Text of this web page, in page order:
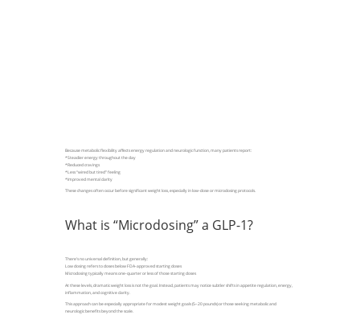
Because metabolic flexibility affects energy regulation and neurologic function, many patients report:
*Steadier energy throughout the day
*Reduced cravings
*Less “wired but tired” feeling
*Improved mental clarity
These changes often occur before significant weight loss, especially in low-dose or microdosing protocols.
What is “Microdosing” a GLP-1?
There’s no universal definition, but generally:
Low dosing refers to doses below FDA-approved starting doses
Microdosing typically means one-quarter or less of those starting doses
At these levels, dramatic weight loss is not the goal. Instead, patients may notice subtler shifts in appetite regulation, energy,
inflammation, and cognitive clarity.
This approach can be especially appropriate for modest weight goals (5–20 pounds) or those seeking metabolic and
neurologic benefits beyond the scale.